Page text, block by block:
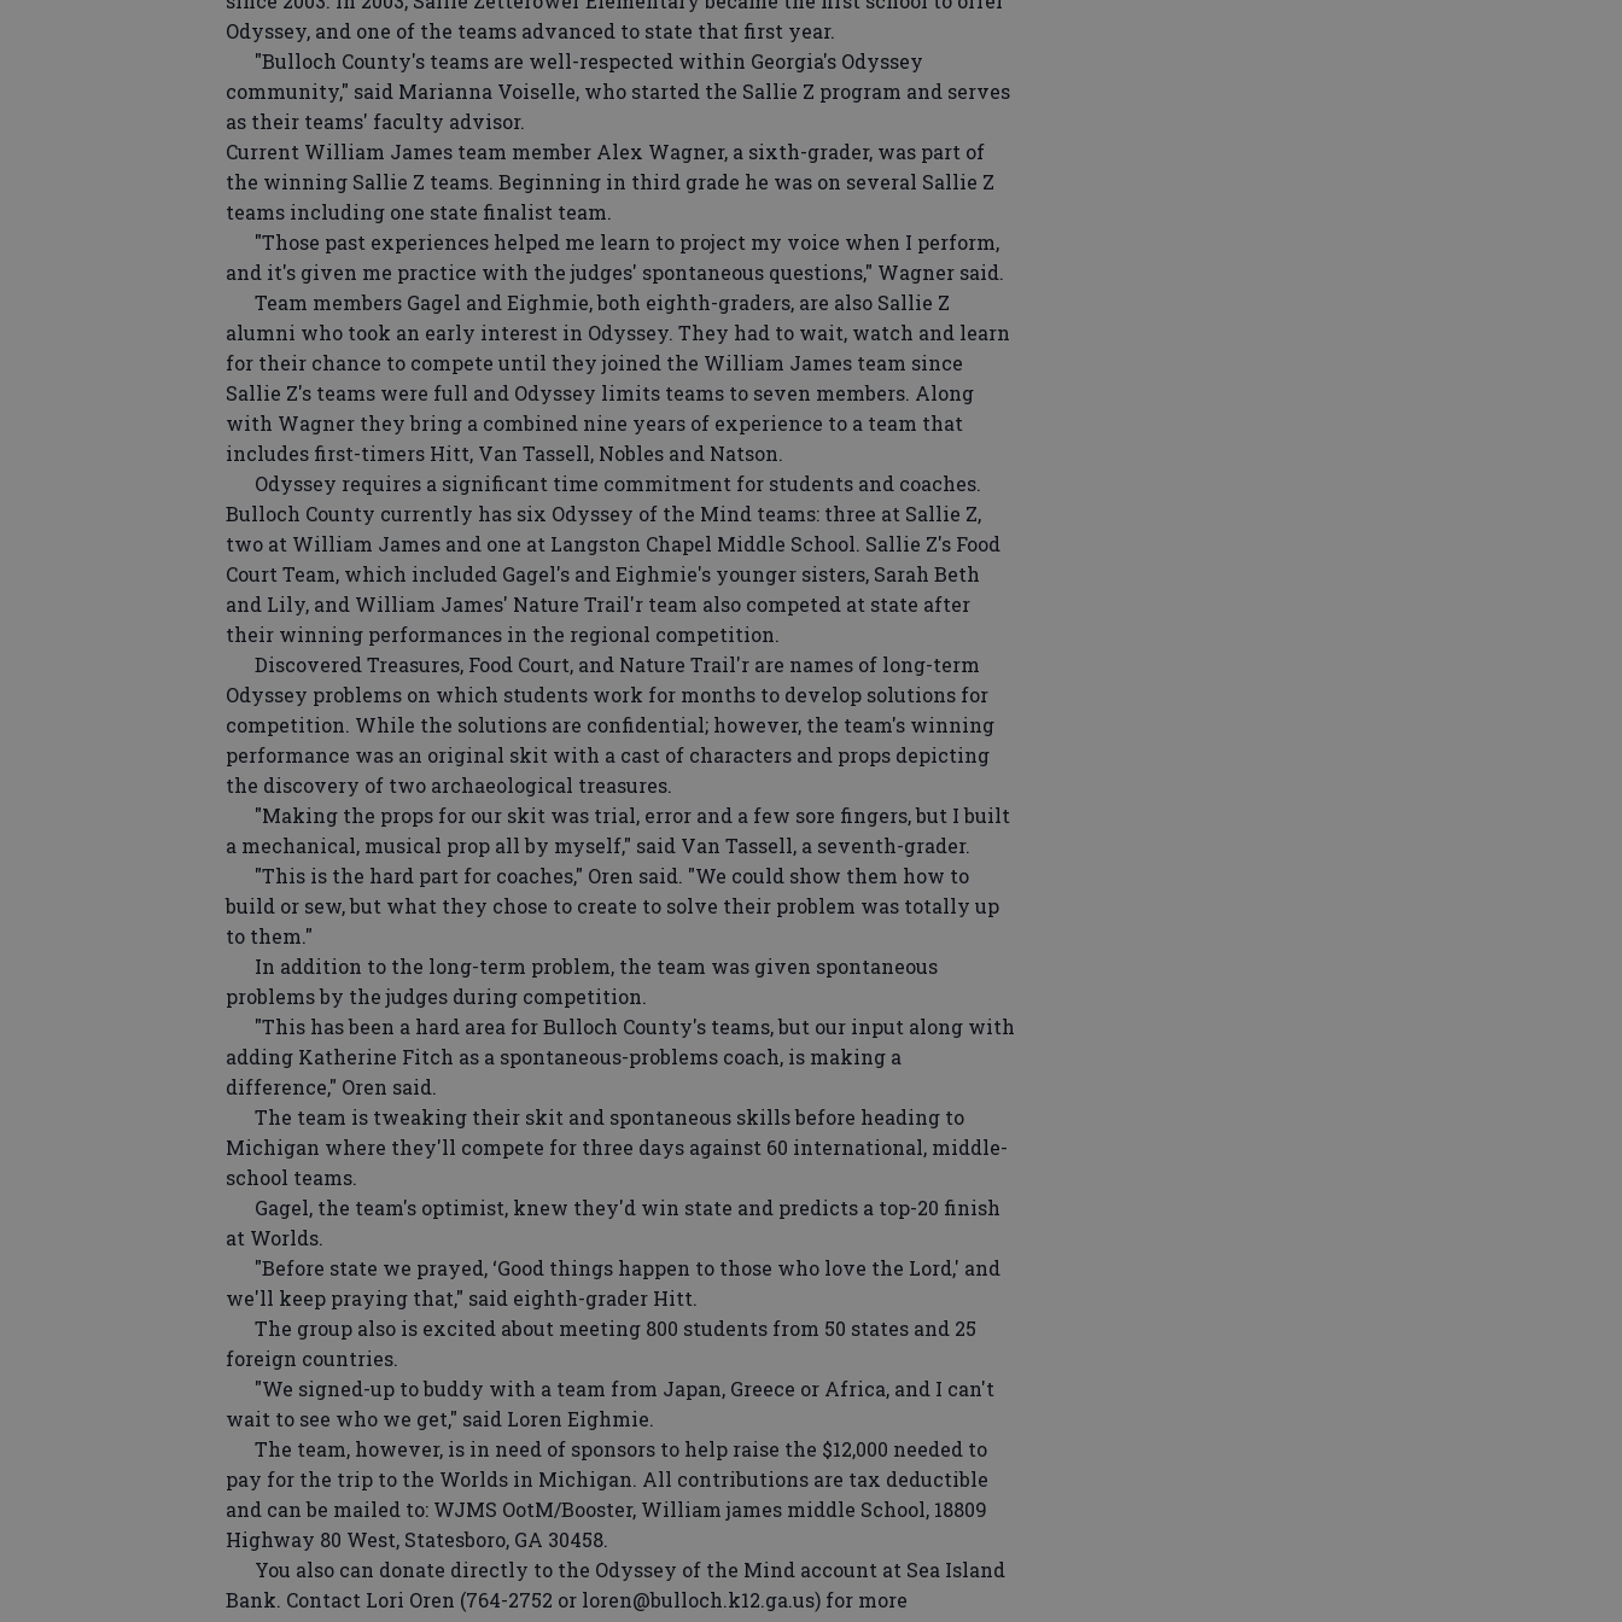
Odyssey, and one of the teams advanced to state that first year.
"Bulloch County's teams are well-respected within Georgia's Odyssey
community," said Marianna Voiselle, who started the Sallie Z program and serves
as their teams' faculty advisor.
Current William James team member Alex Wagner, a sixth-grader, was part of
the winning Sallie Z teams. Beginning in third grade he was on several Sallie Z
teams including one state finalist team.
"Those past experiences helped me learn to project my voice when I perform,
and it's given me practice with the judges' spontaneous questions," Wagner said.
Team members Gagel and Eighmie, both eighth-graders, are also Sallie Z
alumni who took an early interest in Odyssey. They had to wait, watch and learn
for their chance to compete until they joined the William James team since
Sallie Z's teams were full and Odyssey limits teams to seven members. Along
with Wagner they bring a combined nine years of experience to a team that
includes first-timers Hitt, Van Tassell, Nobles and Natson.
Odyssey requires a significant time commitment for students and coaches.
Bulloch County currently has six Odyssey of the Mind teams: three at Sallie Z,
two at William James and one at Langston Chapel Middle School. Sallie Z's Food
Court Team, which included Gagel's and Eighmie's younger sisters, Sarah Beth
and Lily, and William James' Nature Trail'r team also competed at state after
their winning performances in the regional competition.
Discovered Treasures, Food Court, and Nature Trail'r are names of long-term
Odyssey problems on which students work for months to develop solutions for
competition. While the solutions are confidential; however, the team's winning
performance was an original skit with a cast of characters and props depicting
the discovery of two archaeological treasures.
"Making the props for our skit was trial, error and a few sore fingers, but I built
a mechanical, musical prop all by myself," said Van Tassell, a seventh-grader.
"This is the hard part for coaches," Oren said. "We could show them how to
build or sew, but what they chose to create to solve their problem was totally up
to them."
In addition to the long-term problem, the team was given spontaneous
problems by the judges during competition.
"This has been a hard area for Bulloch County's teams, but our input along with
adding Katherine Fitch as a spontaneous-problems coach, is making a
difference," Oren said.
The team is tweaking their skit and spontaneous skills before heading to
Michigan where they'll compete for three days against 60 international, middle-
school teams.
Gagel, the team's optimist, knew they'd win state and predicts a top-20 finish
at Worlds.
"Before state we prayed, ‘Good things happen to those who love the Lord,' and
we'll keep praying that," said eighth-grader Hitt.
The group also is excited about meeting 800 students from 50 states and 25
foreign countries.
"We signed-up to buddy with a team from Japan, Greece or Africa, and I can't
wait to see who we get," said Loren Eighmie.
The team, however, is in need of sponsors to help raise the $12,000 needed to
pay for the trip to the Worlds in Michigan. All contributions are tax deductible
and can be mailed to: WJMS OotM/Booster, William james middle School, 18809
Highway 80 West, Statesboro, GA 30458.
You also can donate directly to the Odyssey of the Mind account at Sea Island
Bank. Contact Lori Oren (764-2752 or loren@bulloch.k12.ga.us) for more